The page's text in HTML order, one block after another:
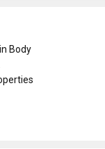
Body